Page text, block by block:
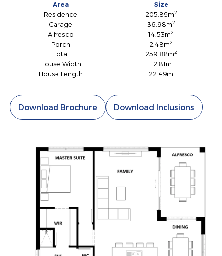
Area
Size
Residence
205.89m2
Garage 36.98m2
Alfresco 14.53m2
Porch 2.48m2
Total 259.88m2
House Width
12.81m
House Length
22.49m
Download Brochure Download Inclusions